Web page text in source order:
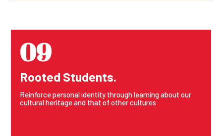
09
Rooted Students.
Reinforce personal identity through learning about our
cultural heritage and that of other cultures